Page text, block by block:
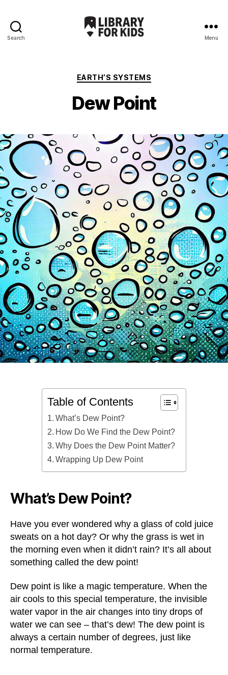
Search Menu
Categories
EARTH’S SYSTEMS
Dew Point
Table of Contents
What’s Dew Point?
How Do We Find the Dew Point?
Why Does the Dew Point Matter?
Wrapping Up Dew Point
What’s Dew Point?
Have you ever wondered why a glass of cold juice
sweats on a hot day? Or why the grass is wet in
the morning even when it didn’t rain? It’s all about
something called the dew point!
Dew point is like a magic temperature. When the
air cools to this special temperature, the invisible
water vapor in the air changes into tiny drops of
water we can see – that’s dew! The dew point is
always a certain number of degrees, just like
normal temperature.